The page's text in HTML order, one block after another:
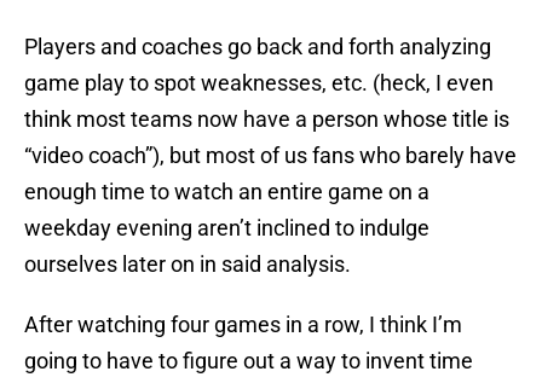
Players and coaches go back and forth analyzing
game play to spot weaknesses, etc. (heck, I even
think most teams now have a person whose title is
“video coach”), but most of us fans who barely have
enough time to watch an entire game on a
weekday evening aren’t inclined to indulge
ourselves later on in said analysis.
After watching four games in a row, I think I’m
going to have to figure out a way to invent time